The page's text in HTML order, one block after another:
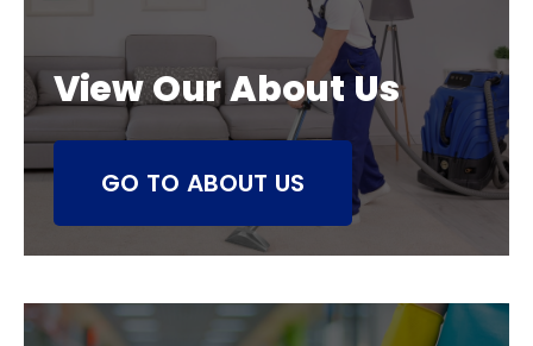
View Our About Us
GO TO ABOUT US